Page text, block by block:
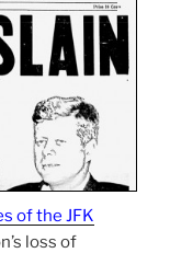
of the JFK
loss of